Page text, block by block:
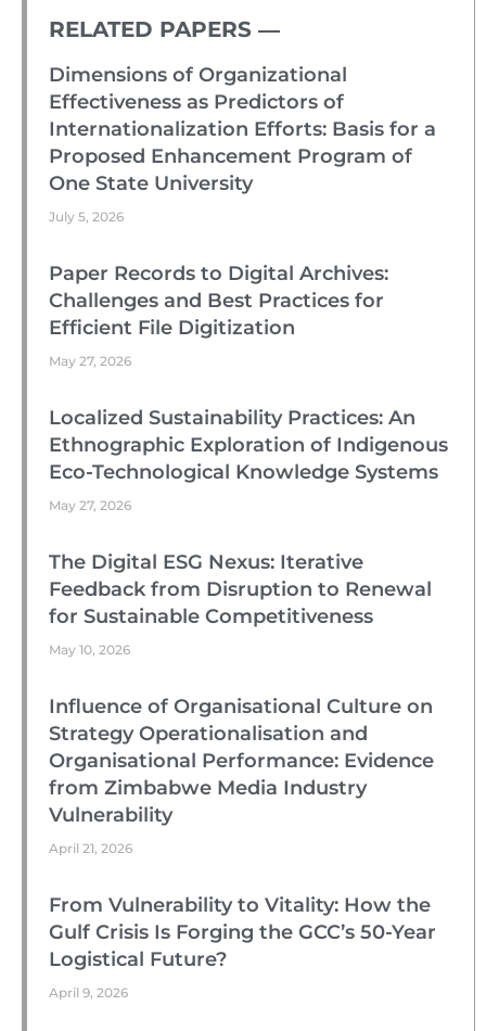
RELATED PAPERS ―​
Dimensions of Organizational
Effectiveness as Predictors of
Internationalization Efforts: Basis for a
Proposed Enhancement Program of
One State University
July 5, 2026
Paper Records to Digital Archives:
Challenges and Best Practices for
Efficient File Digitization
May 27, 2026
Localized Sustainability Practices: An
Ethnographic Exploration of Indigenous
Eco-Technological Knowledge Systems
May 27, 2026
The Digital ESG Nexus: Iterative
Feedback from Disruption to Renewal
for Sustainable Competitiveness
May 10, 2026
Influence of Organisational Culture on
Strategy Operationalisation and
Organisational Performance: Evidence
from Zimbabwe Media Industry
Vulnerability
April 21, 2026
From Vulnerability to Vitality: How the
Gulf Crisis Is Forging the GCC’s 50-Year
Logistical Future?
April 9, 2026